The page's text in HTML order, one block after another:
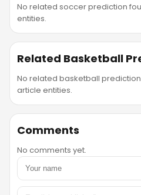
No related soccer prediction
entities.
Related Basketball
No related basketball
article entities.
Comments
No comments yet.